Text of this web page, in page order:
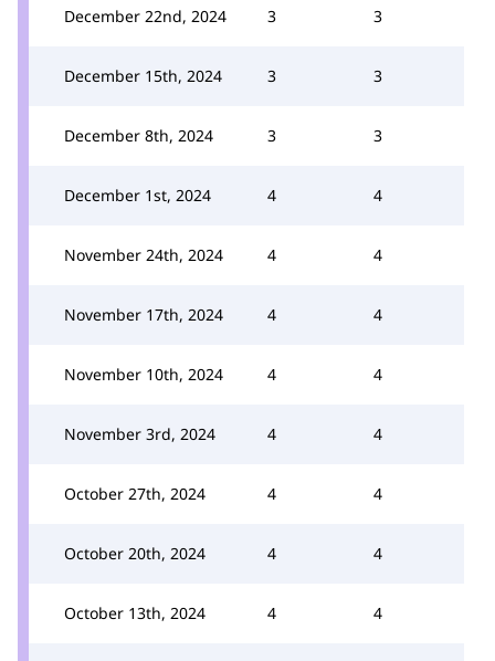
December 22nd, 2024 3 3
December 15th, 2024 3 3
December 8th, 2024 3 3
December 1st, 2024 4 4
November 24th, 2024 4 4
November 17th, 2024 4 4
November 10th, 2024 4 4
November 3rd, 2024 4 4
October 27th, 2024 4 4
October 20th, 2024 4 4
October 13th, 2024 4 4